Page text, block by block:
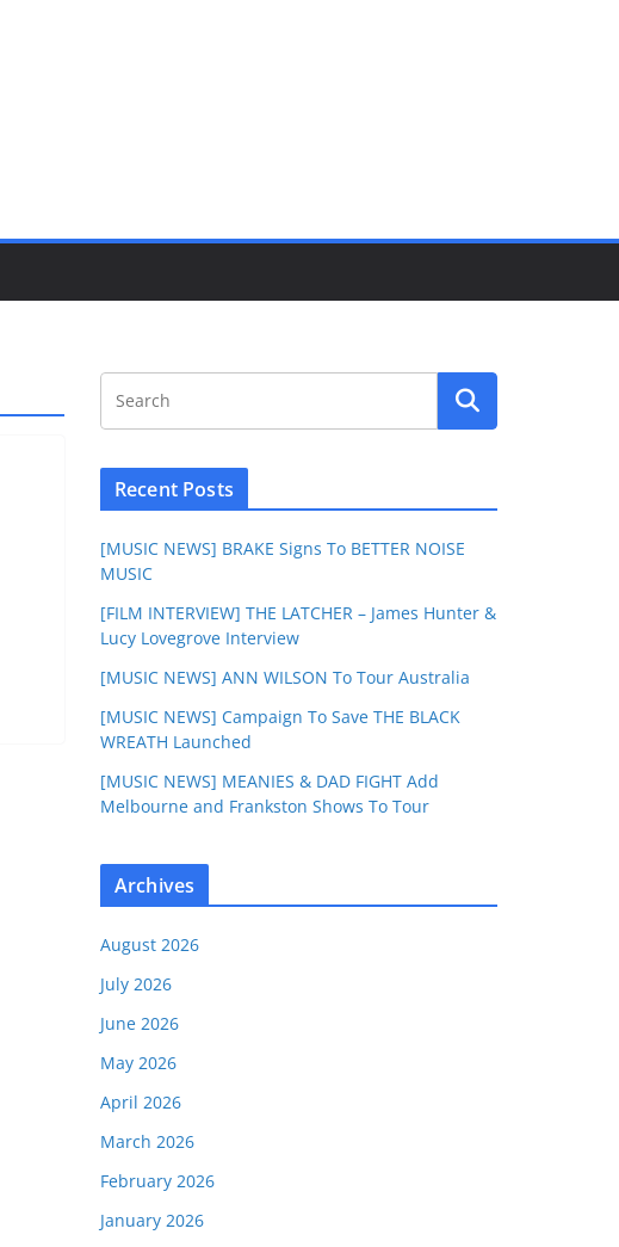
Recent Posts
[MUSIC NEWS] BRAKE Signs To BETTER NOISE
MUSIC
[FILM INTERVIEW] THE LATCHER – James Hunter &
Lucy Lovegrove Interview
[MUSIC NEWS] ANN WILSON To Tour Australia
[MUSIC NEWS] Campaign To Save THE BLACK
WREATH Launched
[MUSIC NEWS] MEANIES & DAD FIGHT Add
Melbourne and Frankston Shows To Tour
Archives
August 2026
July 2026
June 2026
May 2026
April 2026
March 2026
February 2026
January 2026